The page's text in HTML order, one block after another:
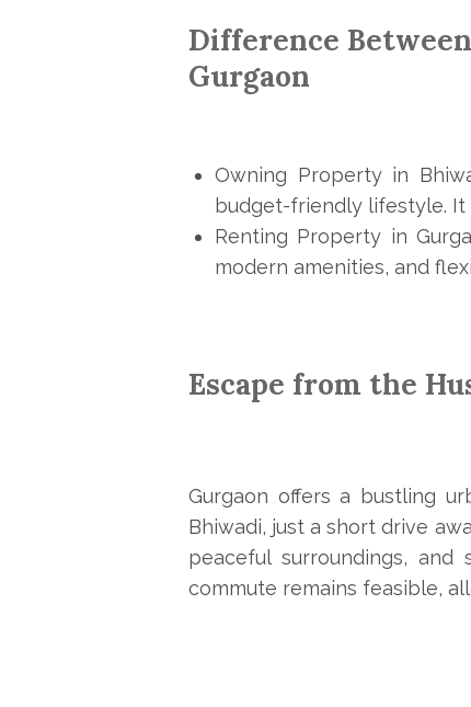
Difference
Gurgaon
Owning Property in
budget-friendly lifestyle.
Renting Property in
modern amenities, and
Escape from the
Gurgaon offers a bustling
Bhiwadi, just a short drive
peaceful surroundings,
commute remains feasible,